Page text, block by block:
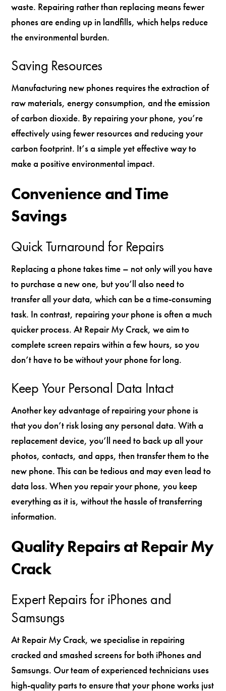
waste. Repairing rather than replacing means fewer
phones are ending up in landfills, which helps reduce
the environmental burden.
Saving Resources
Manufacturing new phones requires the extraction of
raw materials, energy consumption, and the emission
of carbon dioxide. By repairing your phone, you’re
effectively using fewer resources and reducing your
carbon footprint. It’s a simple yet effective way to
make a positive environmental impact.
Convenience and Time
Savings
Quick Turnaround for Repairs
Replacing a phone takes time – not only will you have
to purchase a new one, but you’ll also need to
transfer all your data, which can be a time-consuming
task. In contrast, repairing your phone is often a much
quicker process. At Repair My Crack, we aim to
complete screen repairs within a few hours, so you
don’t have to be without your phone for long.
Keep Your Personal Data Intact
Another key advantage of repairing your phone is
that you don’t risk losing any personal data. With a
replacement device, you’ll need to back up all your
photos, contacts, and apps, then transfer them to the
new phone. This can be tedious and may even lead to
data loss. When you repair your phone, you keep
everything as it is, without the hassle of transferring
information.
Quality Repairs at Repair My
Crack
Expert Repairs for iPhones and
Samsungs
At Repair My Crack, we specialise in repairing
cracked and smashed screens for both iPhones and
Samsungs. Our team of experienced technicians uses
high-quality parts to ensure that your phone works just